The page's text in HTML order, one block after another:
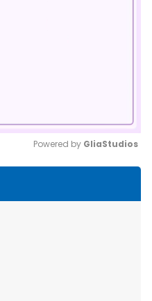
Powered by GliaStudios